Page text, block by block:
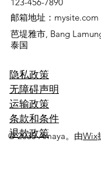
邮箱地址：mysite.com
芭堤雅市, Bang
泰国
隐私政策
无障碍声明
运输政策
条款和条件
退款政策
© 2035 Amaya。由Wix